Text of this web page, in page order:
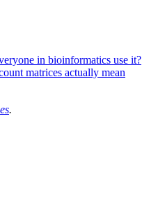
in bioinformatics use it?
matrices actually mean
.